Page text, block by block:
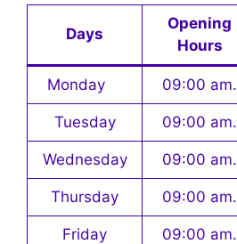
Days
Opening
Hours
Monday 09:00 am.
Tuesday 09:00 am.
Wednesday 09:00 am.
Thursday 09:00 am.
Friday 09:00 am.